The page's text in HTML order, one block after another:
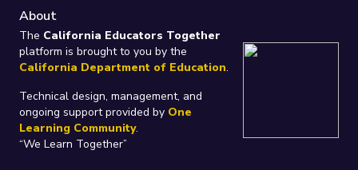
About
The California Educators Together
platform is brought to you by the
California Department of Education.
Technical design, management, and
ongoing support provided by One
Learning Community.
“We Learn Together”